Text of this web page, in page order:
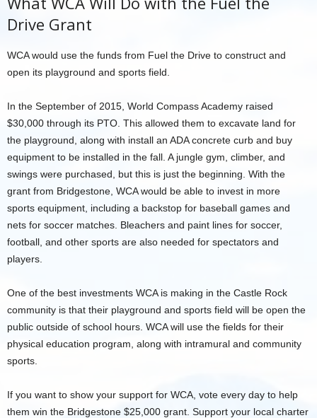
Drive Grant
WCA would use the funds from Fuel the Drive to construct and
open its playground and sports field.
In the September of 2015, World Compass Academy raised
$30,000 through its PTO. This allowed them to excavate land for
the playground, along with install an ADA concrete curb and buy
equipment to be installed in the fall. A jungle gym, climber, and
swings were purchased, but this is just the beginning. With the
grant from Bridgestone, WCA would be able to invest in more
sports equipment, including a backstop for baseball games and
nets for soccer matches. Bleachers and paint lines for soccer,
football, and other sports are also needed for spectators and
players.
One of the best investments WCA is making in the Castle Rock
community is that their playground and sports field will be open the
public outside of school hours. WCA will use the fields for their
physical education program, along with intramural and community
sports.
If you want to show your support for WCA, vote every day to help
them win the Bridgestone $25,000 grant. Support your local charter